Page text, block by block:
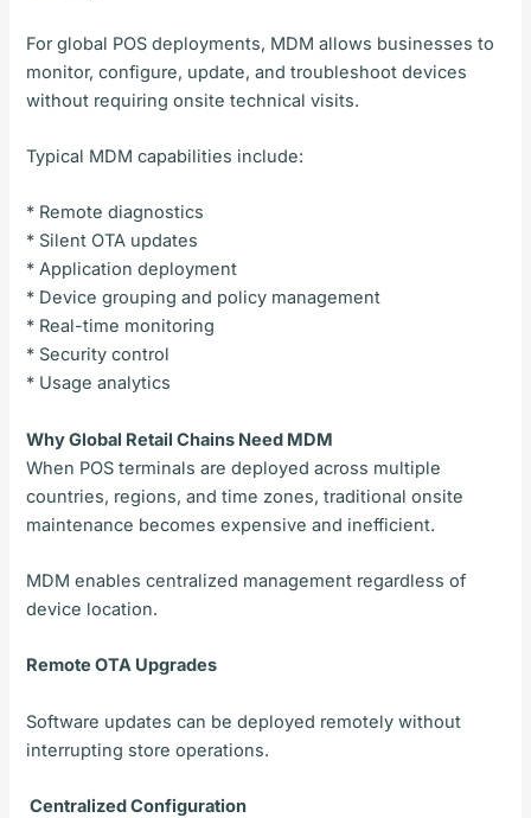
For global POS deployments, MDM allows businesses to
monitor, configure, update, and troubleshoot devices
without requiring onsite technical visits.
Typical MDM capabilities include:
* Remote diagnostics
* Silent OTA updates
* Application deployment
* Device grouping and policy management
* Real-time monitoring
* Security control
* Usage analytics
Why Global Retail Chains Need MDM
When POS terminals are deployed across multiple
countries, regions, and time zones, traditional onsite
maintenance becomes expensive and inefficient.
MDM enables centralized management regardless of
device location.
Remote OTA Upgrades
Software updates can be deployed remotely without
interrupting store operations.
Centralized Configuration